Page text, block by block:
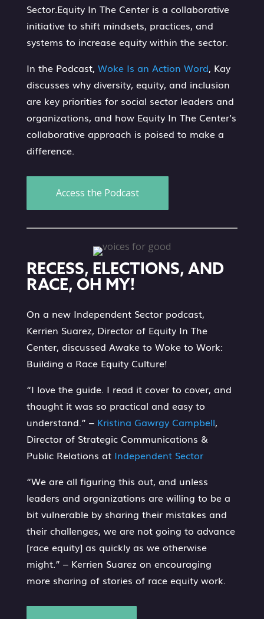
Sector.Equity In The Center is a collaborative
initiative to shift mindsets, practices, and
systems to increase equity within the sector.
In the Podcast, Woke Is an Action Word, Kay
discusses why diversity, equity, and inclusion
are key priorities for social sector leaders and
organizations, and how Equity In The Center’s
collaborative approach is poised to make a
difference.
Access the Podcast
RECESS, ELECTIONS, AND
RACE, OH MY!
On a new Independent Sector podcast,
Kerrien Suarez, Director of Equity In The
Center, discussed Awake to Woke to Work:
Building a Race Equity Culture!
“I love the guide. I read it cover to cover, and
thought it was so practical and easy to
understand.” – Kristina Gawrgy Campbell,
Director of Strategic Communications &
Public Relations at Independent Sector
“We are all figuring this out, and unless
leaders and organizations are willing to be a
bit vulnerable by sharing their mistakes and
their challenges, we are not going to advance
[race equity] as quickly as we otherwise
might.” – Kerrien Suarez on encouraging
more sharing of stories of race equity work.